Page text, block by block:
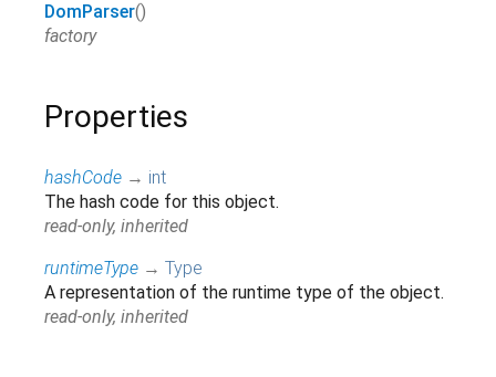
DomParser()
factory
Properties
hashCode → int
The hash code for this object.
read-only, inherited
runtimeType → Type
A representation of the runtime type of the object.
read-only, inherited